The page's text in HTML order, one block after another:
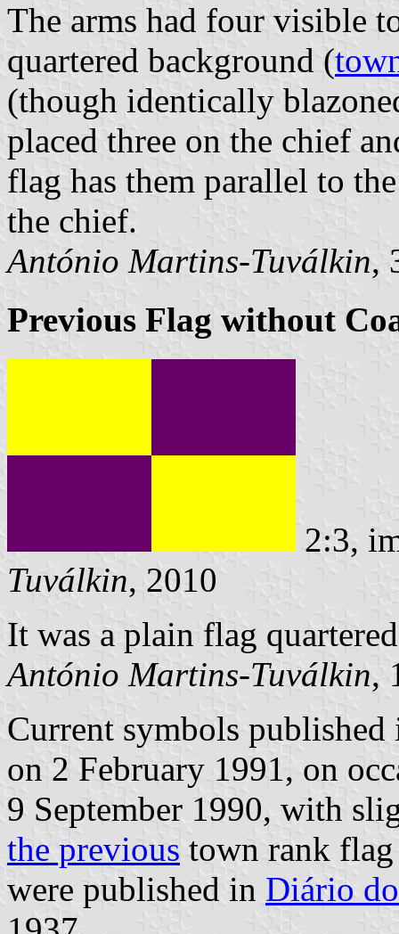
The arms had four visible
quartered background (
(though identically
placed three on the chief
flag has them parallel to
the chief.
António Martins-Tuválkin,
Previous Flag without
2:3,
Tuválkin, 2010
It was a plain flag
António Martins-Tuválkin,
Current symbols
on 2 February 1991, on
9 September 1990, with
the previous town rank flag
were published in Diário